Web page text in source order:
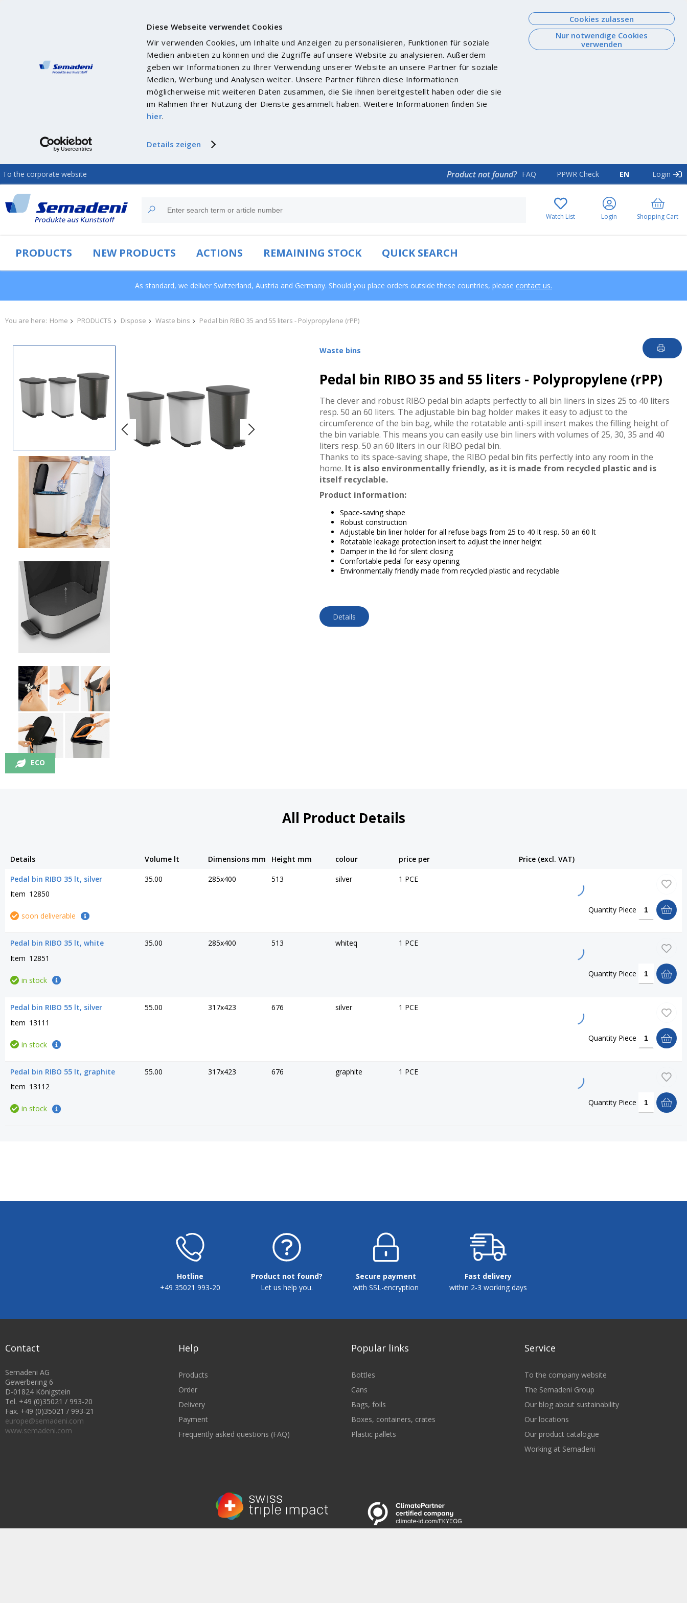
Diese Webseite verwendet Cookies
Wir verwenden Cookies, um Inhalte und Anzeigen zu personalisieren, Funktionen für soziale
Medien anbieten zu können und die Zugriffe auf unsere Website zu analysieren. Außerdem
geben wir Informationen zu Ihrer Verwendung unserer Website an unsere Partner für soziale
Medien, Werbung und Analysen weiter. Unsere Partner führen diese Informationen
möglicherweise mit weiteren Daten zusammen, die Sie ihnen bereitgestellt haben oder die sie
im Rahmen Ihrer Nutzung der Dienste gesammelt haben. Weitere Informationen finden Sie
hier.
Details zeigen
Cookies zulassen
Nur notwendige Cookies
verwenden
To the corporate website Product not found? FAQ PPWR Check EN Login
Watch List Login Shopping Cart
PRODUCTS NEW PRODUCTS ACTIONS REMAINING STOCK QUICK SEARCH
As standard, we deliver Switzerland, Austria and Germany. Should you place orders outside these countries, please contact us.
You are here: Home PRODUCTS Dispose Waste bins Pedal bin RIBO 35 and 55 liters - Polypropylene (rPP)
ECO
Waste bins
Pedal bin RIBO 35 and 55 liters - Polypropylene (rPP)
The clever and robust RIBO pedal bin adapts perfectly to all bin liners in sizes 25 to 40 liters
resp. 50 an 60 liters. The adjustable bin bag holder makes it easy to adjust to the
circumference of the bin bag, while the rotatable anti-spill insert makes the filling height of
the bin variable. This means you can easily use bin liners with volumes of 25, 30, 35 and 40
liters resp. 50 an 60 liters in our RIBO pedal bin.
Thanks to its space-saving shape, the RIBO pedal bin fits perfectly into any room in the
home. It is also environmentally friendly, as it is made from recycled plastic and is
itself recyclable.
Product information:
Space-saving shape
Robust construction
Adjustable bin liner holder for all refuse bags from 25 to 40 lt resp. 50 an 60 lt
Rotatable leakage protection insert to adjust the inner height
Damper in the lid for silent closing
Comfortable pedal for easy opening
Environmentally friendly made from recycled plastic and recyclable
Details
All Product Details
Details Volume lt Dimensions mm Height mm colour price per Price (excl. VAT)
Pedal bin RIBO 35 lt, silver
Item 12850
soon deliverable
35.00 285x400 513 silver 1 PCE
Quantity Piece
Pedal bin RIBO 35 lt, white
Item 12851
in stock
35.00 285x400 513 whiteq 1 PCE
Quantity Piece
Pedal bin RIBO 55 lt, silver
Item 13111
in stock
55.00 317x423 676 silver 1 PCE
Quantity Piece
Pedal bin RIBO 55 lt, graphite
Item 13112
in stock
55.00 317x423 676 graphite 1 PCE
Quantity Piece
Hotline
+49 35021 993-20
Product not found?
Let us help you.
Secure payment
with SSL-encryption
Fast delivery
within 2-3 working days
Contact
Semadeni AG
Gewerbering 6
D-01824 Königstein
Tel. +49 (0)35021 / 993-20
Fax. +49 (0)35021 / 993-21
europe@semadeni.com
www.semadeni.com
Help
Products
Order
Delivery
Payment
Frequently asked questions (FAQ)
Popular links
Bottles
Cans
Bags, foils
Boxes, containers, crates
Plastic pallets
Service
To the company website
The Semadeni Group
Our blog about sustainability
Our locations
Our product catalogue
Working at Semadeni